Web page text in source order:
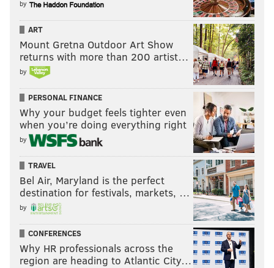
by
ART
Mount Gretna Outdoor Art Show
returns with more than 200 artist…
by
PERSONAL FINANCE
Why your budget feels tighter even
when you’re doing everything right
by
TRAVEL
Bel Air, Maryland is the perfect
destination for festivals, markets, …
by
CONFERENCES
Why HR professionals across the
region are heading to Atlantic City…